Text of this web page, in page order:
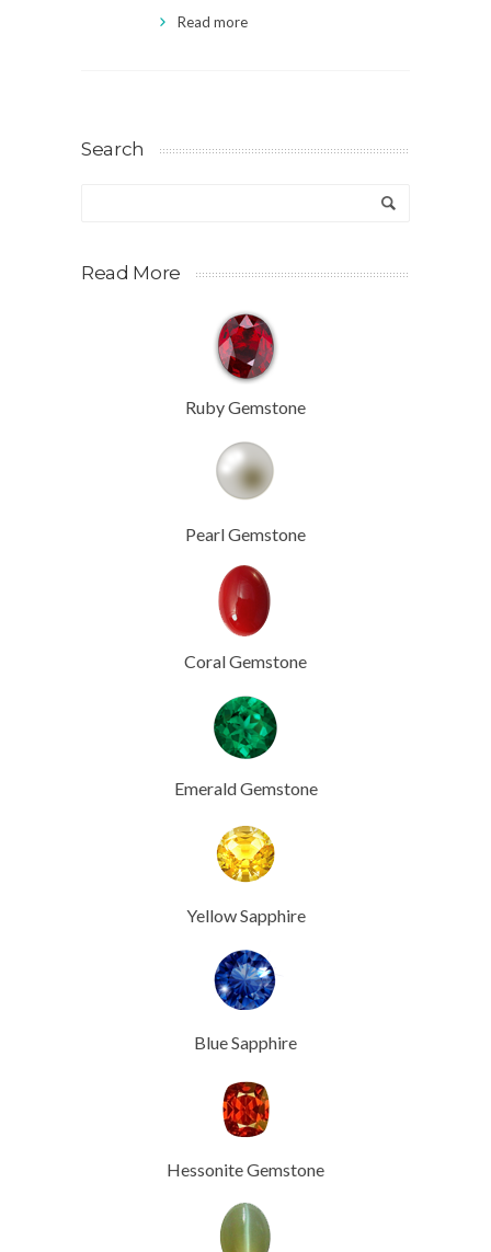
Read more
Search
Read More
Ruby Gemstone
Pearl Gemstone
Coral Gemstone
Emerald Gemstone
Yellow Sapphire
Blue Sapphire
Hessonite Gemstone